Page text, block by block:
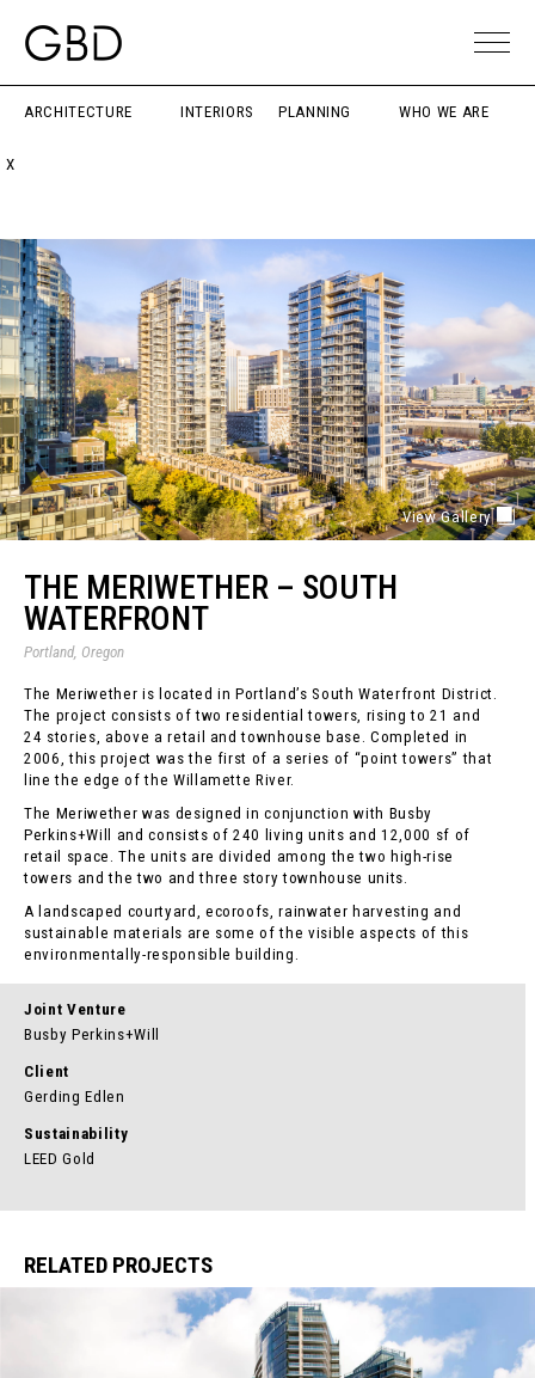
ARCHITECTURE INTERIORS PLANNING WHO WE ARE
X
View Gallery
THE MERIWETHER – SOUTH
WATERFRONT
Portland, Oregon
The Meriwether is located in Portland’s South Waterfront District.
The project consists of two residential towers, rising to 21 and
24 stories, above a retail and townhouse base. Completed in
2006, this project was the first of a series of “point towers” that
line the edge of the Willamette River.
The Meriwether was designed in conjunction with Busby
Perkins+Will and consists of 240 living units and 12,000 sf of
retail space. The units are divided among the two high-rise
towers and the two and three story townhouse units.
A landscaped courtyard, ecoroofs, rainwater harvesting and
sustainable materials are some of the visible aspects of this
environmentally-responsible building.
Joint Venture
Busby Perkins+Will
Client
Gerding Edlen
Sustainability
LEED Gold
RELATED PROJECTS